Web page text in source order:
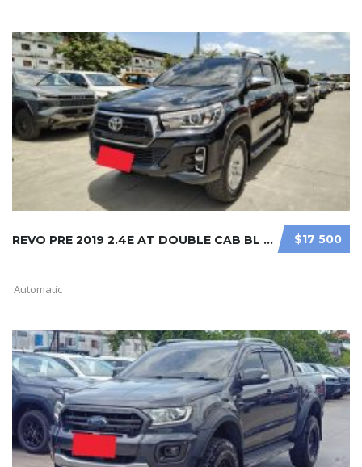
$17 500
REVO PRE 2019 2.4E AT DOUBLE CAB BL ...
Automatic